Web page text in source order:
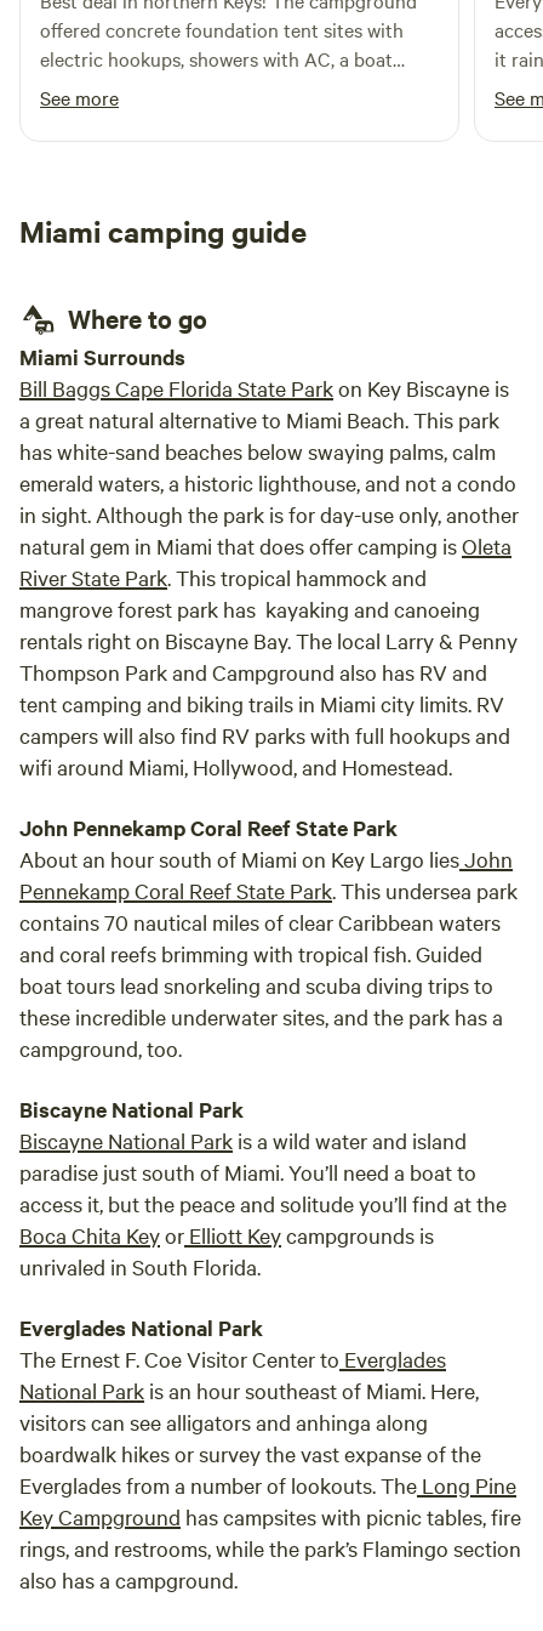
offered concrete foundation tent sites with
electric hookups, showers with AC, a boat
ramp with boat slits, and more. Quiet time was
from 10pm-7am. I’d definitely stay here on my
next trip down!
See more
it
nice
See
Miami camping guide
Where to go
Miami Surrounds
Bill Baggs Cape Florida State Parkon Key Biscayne is
a great natural alternative to Miami Beach. This park
has white-sand beaches below swaying palms, calm
emerald waters, a historic lighthouse, and not a condo
in sight. Although the park is for day-use only, another
natural gem in Miami that does offer camping isOleta
River State Park. This tropical hammock and
mangrove forest park has kayaking and canoeing
rentals right on Biscayne Bay. The local Larry & Penny
Thompson Park and Campground also has RV and
tent camping and biking trails in Miami city limits. RV
campers will also find RV parks with full hookups and
wifi around Miami, Hollywood, and Homestead.
John Pennekamp Coral Reef State Park
About an hour south of Miami on Key Largo liesJohn
Pennekamp Coral Reef State Park. This undersea park
contains 70 nautical miles of clear Caribbean waters
and coral reefs brimming with tropical fish. Guided
boat tours lead snorkeling and scuba diving trips to
these incredible underwater sites, and the park has a
campground, too.
Biscayne National Park
Biscayne National Park is a wild water and island
paradise just south of Miami. You’ll need a boat to
access it, but the peace and solitude you’ll find at the
Boca Chita Keyor Elliott Keycampgrounds is
unrivaled in South Florida.
Everglades National Park
The Ernest F. Coe Visitor Center to Everglades
National Park is an hour southeast of Miami. Here,
visitors can see alligators and anhinga along
boardwalk hikes or survey the vast expanse of the
Everglades from a number of lookouts. The Long Pine
Key Campground has campsites with picnic tables, fire
rings, and restrooms, while the park’s Flamingo section
also has a campground.